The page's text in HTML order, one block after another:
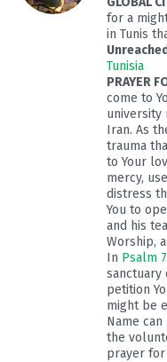
for a
in Tunis
Tunisia
PRAYER
come to
university
Iran. As
trauma
to Your
mercy,
distress
You to
and his
Worship,
In Psalm
sanctuary
petition
might be
Name
the
prayer for